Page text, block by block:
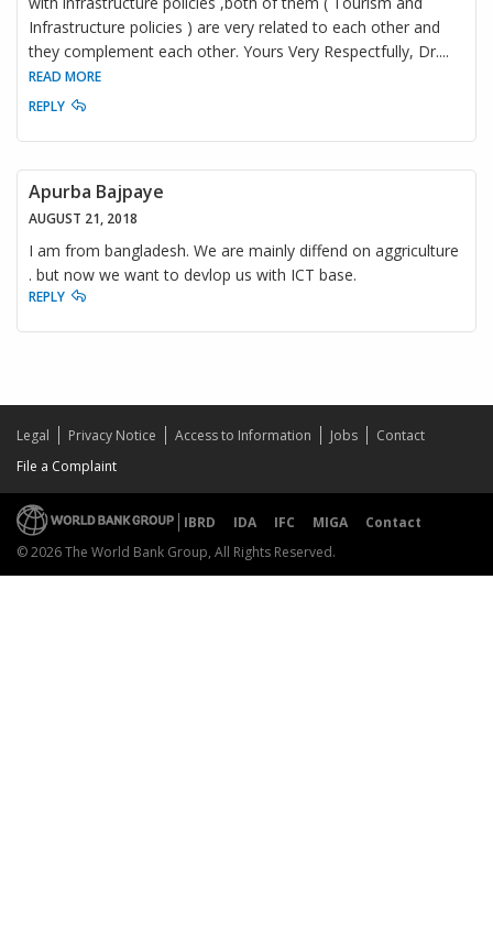
Infrastructure policies ) are very related to each other and
they complement each other. Yours Very Respectfully, Dr....
READ MORE
REPLY
Apurba Bajpaye
AUGUST 21, 2018
I am from bangladesh. We are mainly diffend on aggriculture
. but now we want to devlop us with ICT base.
REPLY
Legal Privacy Notice Access to Information Jobs
Contact
File a Complaint
IBRD IDA IFC MIGA
Contact
© 2026 The World Bank Group, All Rights Reserved.